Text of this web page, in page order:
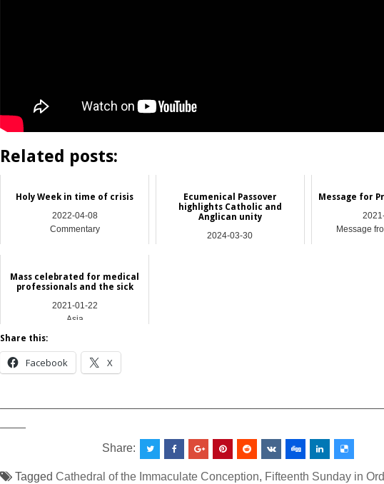
Related posts:
Holy Week in time of crisis
2022-04-08
Commentary
Ecumenical Passover
highlights Catholic and
Anglican unity
2024-03-30
Message for
Message
Mass celebrated for medical
professionals and the sick
2021-01-22
Asia
Share this:
Facebook X
Share:
TaggedCathedral of the Immaculate Conception, Fifteenth Sunday in